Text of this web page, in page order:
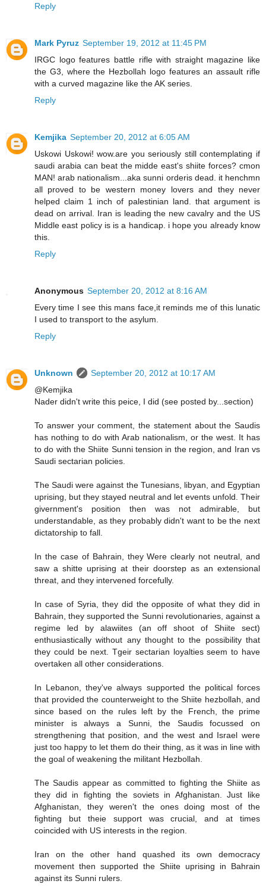
Reply
Mark Pyruz September 19, 2012 at 11:45 PM
IRGC logo features battle rifle with straight magazine like
the G3, where the Hezbollah logo features an assault rifle
with a curved magazine like the AK series.
Reply
Kemjika September 20, 2012 at 6:05 AM
Uskowi Uskowi! wow.are you seriously still contemplating if
saudi arabia can beat the midde east's shiite forces? cmon
MAN! arab nationalism...aka sunni orderis dead. it henchmn
all proved to be western money lovers and they never
helped claim 1 inch of palestinian land. that argument is
dead on arrival. Iran is leading the new cavalry and the US
Middle east policy is is a handicap. i hope you already know
this.
Reply
Anonymous September 20, 2012 at 8:16 AM
Every time I see this mans face,it reminds me of this lunatic
I used to transport to the asylum.
Reply
Unknown
September 20, 2012 at 10:17 AM
@Kemjika
Nader didn't write this peice, I did (see posted by...section)
To answer your comment, the statement about the Saudis
has nothing to do with Arab nationalism, or the west. It has
to do with the Shiite Sunni tension in the region, and Iran vs
Saudi sectarian policies.
The Saudi were against the Tunesians, libyan, and Egyptian
uprising, but they stayed neutral and let events unfold. Their
givernment's position then was not admirable, but
understandable, as they probably didn't want to be the next
dictatorship to fall.
In the case of Bahrain, they Were clearly not neutral, and
saw a shitte uprising at their doorstep as an extensional
threat, and they intervened forcefully.
In case of Syria, they did the opposite of what they did in
Bahrain, they supported the Sunni revolutionaries, against a
regime led by alawiites (an off shoot of Shiite sect)
enthusiastically without any thought to the possibility that
they could be next. Tgeir sectarian loyalties seem to have
overtaken all other considerations.
In Lebanon, they've always supported the political forces
that provided the counterweight to the Shiite hezbollah, and
since based on the rules left by the French, the prime
minister is always a Sunni, the Saudis focussed on
strengthening that position, and the west and Israel were
just too happy to let them do their thing, as it was in line with
the goal of weakening the militant Hezbollah.
The Saudis appear as committed to fighting the Shiite as
they did in fighting the soviets in Afghanistan. Just like
Afghanistan, they weren't the ones doing most of the
fighting but theie support was crucial, and at times
coincided with US interests in the region.
Iran on the other hand quashed its own democracy
movement then supported the Shiite uprising in Bahrain
against its Sunni rulers.